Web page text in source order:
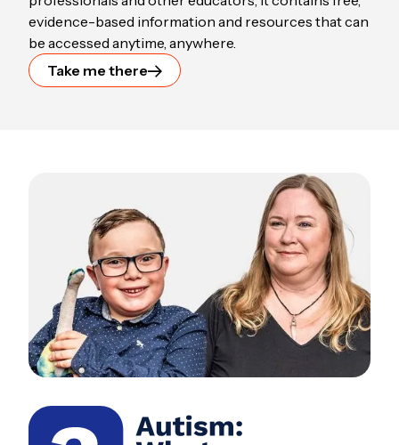
evidence-based information and resources that can
be accessed anytime, anywhere.
Take me there